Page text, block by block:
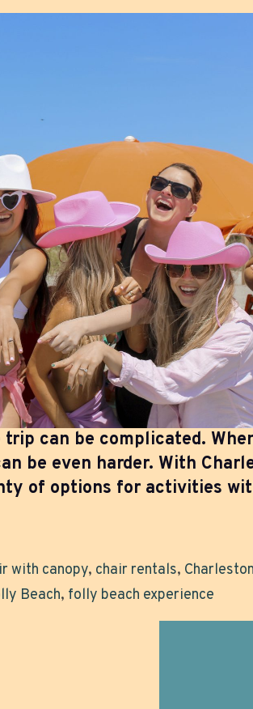
can be complicated.
be even harder. With
of options for activities
with canopy, chair rentals, Charleston
Beach, folly beach experience